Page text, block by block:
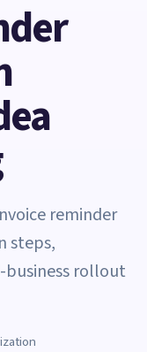
reminder
steps,
business rollout